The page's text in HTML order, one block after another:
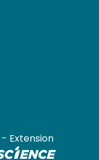
- Extension